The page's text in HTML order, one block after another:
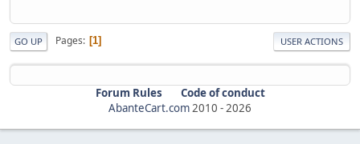
GO UP Pages 1 USER ACTIONS
Forum Rules
Code of conduct
AbanteCart.com2010 -2026